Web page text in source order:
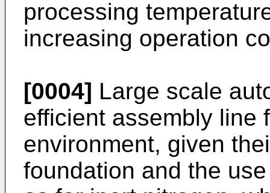
processing
increasing operation
[0004] Large scale
efficient assembly line
environment, given
foundation and the